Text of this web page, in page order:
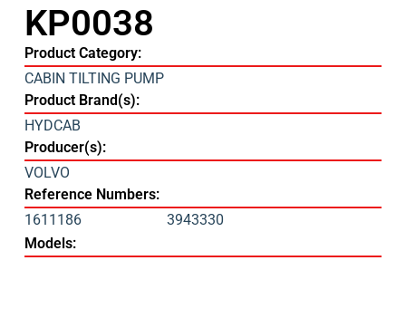
KP0038
Product Category:
CABIN TILTING PUMP
Product Brand(s):
HYDCAB
Producer(s):
VOLVO
Reference Numbers:
1611186
3943330
Models: